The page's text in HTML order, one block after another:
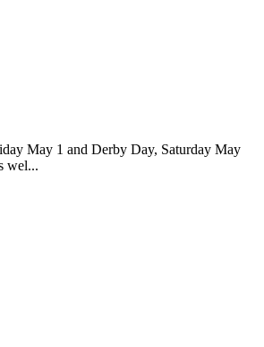
May 1 and Derby Day, Saturday May
wel...